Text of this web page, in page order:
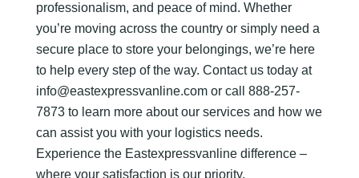
professionalism, and peace of mind. Whether
you’re moving across the country or simply need a
secure place to store your belongings, we’re here
to help every step of the way. Contact us today at
info@eastexpressvanline.com or call 888-257-
7873 to learn more about our services and how we
can assist you with your logistics needs.
Experience the Eastexpressvanline difference –
where your satisfaction is our priority.